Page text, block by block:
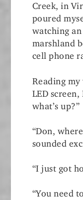
Creek, in
poured
watching
marshland
cell phone
Reading
LED
what’s up?”
“Don,
sounded
“I just got
“You need